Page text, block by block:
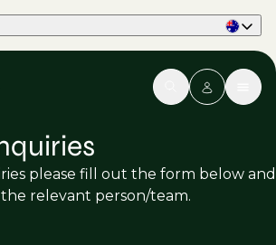
please fill out the form below and
relevant person/team.